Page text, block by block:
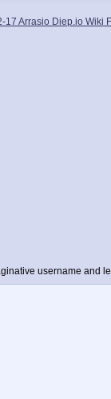
Arrasio Diep.io Wiki
username and